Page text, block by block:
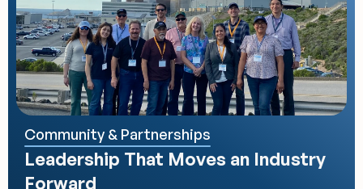
Community & Partnerships
Leadership That Moves an Industry
Forward